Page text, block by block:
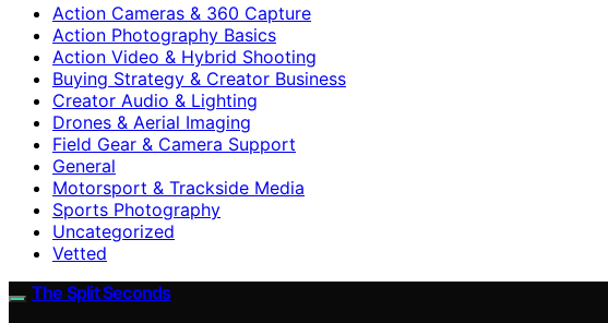
Action Cameras & 360 Capture
Action Photography Basics
Action Video & Hybrid Shooting
Buying Strategy & Creator Business
Creator Audio & Lighting
Drones & Aerial Imaging
Field Gear & Camera Support
General
Motorsport & Trackside Media
Sports Photography
Uncategorized
Vetted
The Split Seconds